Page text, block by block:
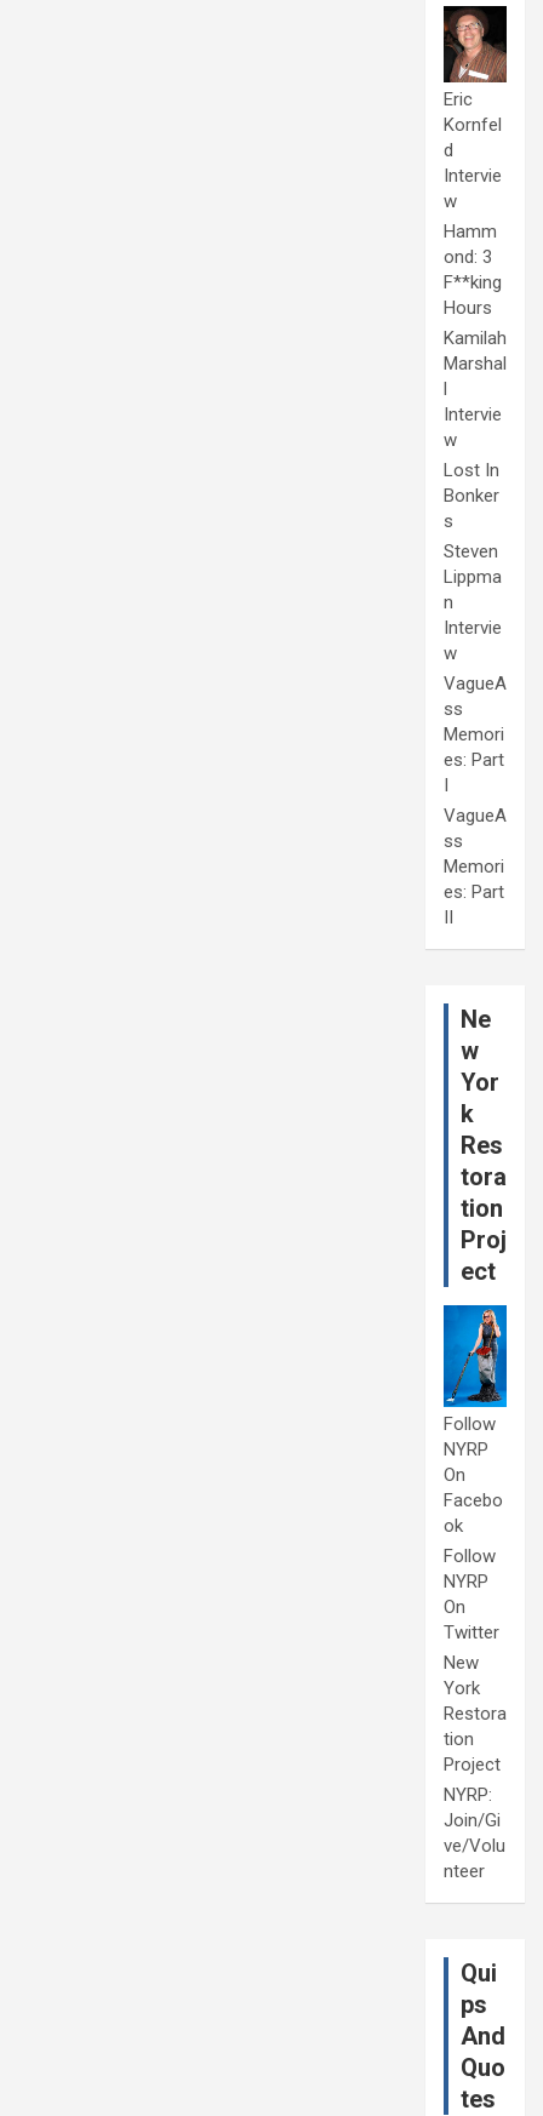
Eric
Kornfel
d
Intervie
w
Hamm
ond: 3
F**king
Hours
Kamilah
Marshal
l
Intervie
w
Lost In
Bonker
s
Steven
Lippma
n
Intervie
w
VagueA
ss
Memori
es: Part
I
VagueA
ss
Memori
es: Part
II
Ne
w
Yor
k
Res
tora
tion
Proj
ect
Follow
NYRP
On
Facebo
ok
Follow
NYRP
On
Twitter
New
York
Restora
tion
Project
NYRP:
Join/Gi
ve/Volu
nteer
Qui
ps
And
Quo
tes